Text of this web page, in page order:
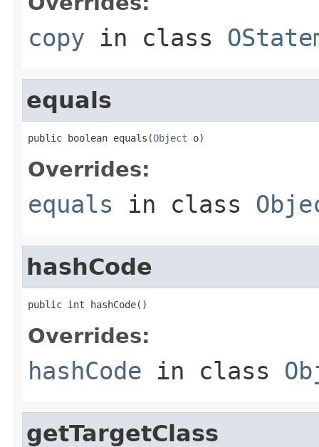
copy in class
equals
public boolean equals(Object o)
Overrides:
equals in class
hashCode
public int hashCode()
Overrides:
hashCode in class
getTargetClass